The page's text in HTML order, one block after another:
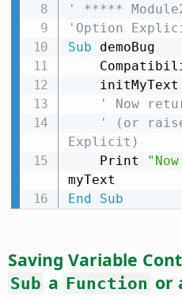
' *****
'Option
Sub demoBug
' Now
' (or
Explicit)
    Print
End
Sub
Saving Variable
Sub a Function or